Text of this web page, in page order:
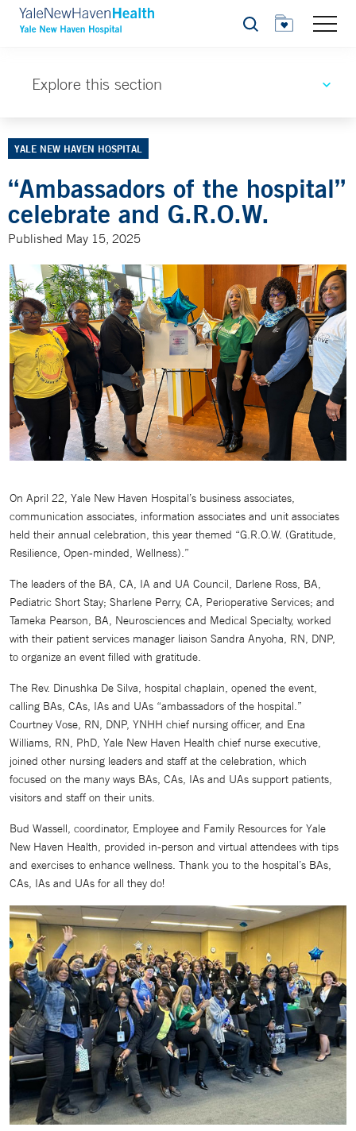
Search
Explore this section
YALE NEW HAVEN HOSPITAL
“Ambassadors of the hospital”
celebrate and G.R.O.W.
Published May 15, 2025
On April 22, Yale New Haven Hospital’s business associates,
communication associates, information associates and unit associates
held their annual celebration, this year themed “G.R.O.W. (Gratitude,
Resilience, Open-minded, Wellness).”
The leaders of the BA, CA, IA and UA Council, Darlene Ross, BA,
Pediatric Short Stay; Sharlene Perry, CA, Perioperative Services; and
Tameka Pearson, BA, Neurosciences and Medical Specialty, worked
with their patient services manager liaison Sandra Anyoha, RN, DNP,
to organize an event filled with gratitude.
The Rev. Dinushka De Silva, hospital chaplain, opened the event,
calling BAs, CAs, IAs and UAs “ambassadors of the hospital.”
Courtney Vose, RN, DNP, YNHH chief nursing officer, and Ena
Williams, RN, PhD, Yale New Haven Health chief nurse executive,
joined other nursing leaders and staff at the celebration, which
focused on the many ways BAs, CAs, IAs and UAs support patients,
visitors and staff on their units.
Bud Wassell, coordinator, Employee and Family Resources for Yale
New Haven Health, provided in-person and virtual attendees with tips
and exercises to enhance wellness. Thank you to the hospital’s BAs,
CAs, IAs and UAs for all they do!